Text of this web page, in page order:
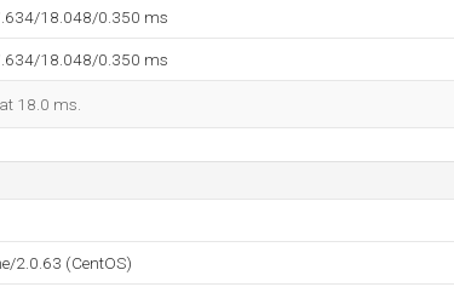
18.048/0.350 ms
18.048/0.350 ms
18.0 ms.
2.0.63 (CentOS)